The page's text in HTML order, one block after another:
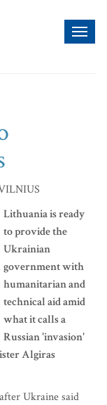
Lithuania is ready
to provide the
Ukrainian
government with
humanitarian and
technical aid amid
what it calls a
Russian 'invasion'
Algiras
Ukraine said